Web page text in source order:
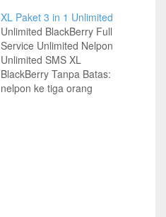
XL Paket 3 in 1 Unlimited
Unlimited BlackBerry Full
Service Unlimited Nelpon
Unlimited SMS XL
BlackBerry Tanpa Batas:
nelpon ke tiga orang